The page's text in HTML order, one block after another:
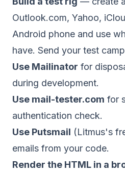
Outlook.com, Yahoo,
Android phone and use
have. Send your test
Use Mailinator for
during development.
Use mail-tester.com for
authentication check.
Use Putsmail (Litmus's
emails from your code.
Render the HTML in a